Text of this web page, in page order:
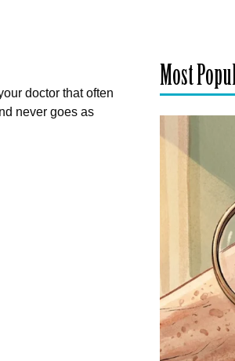
doctor that often
never goes as
Most